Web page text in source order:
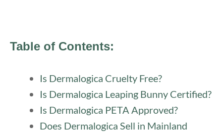
Table of Contents:
Is Dermalogica Cruelty Free?
Is Dermalogica Leaping Bunny Certified?
Is Dermalogica PETA Approved?
Does Dermalogica Sell in Mainland